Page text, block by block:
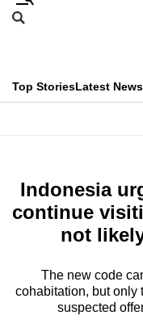
Skip
menu
Search
CNAR
Top StoriesLatest News
Menu
Indonesia
continue
not
The new code
cohabitation, but only
suspected
This
longer
We
know